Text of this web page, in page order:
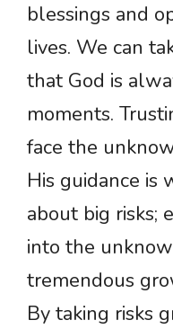
blessings and
lives. We can
that God is
moments.
face the
His guidance is
about big risks;
into the
tremendous
By taking risks